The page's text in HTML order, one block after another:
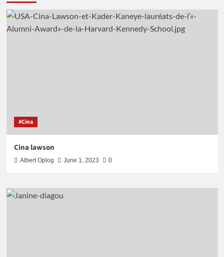
#Cina
Cina lawson
Albert Oplog June 1, 2023 0